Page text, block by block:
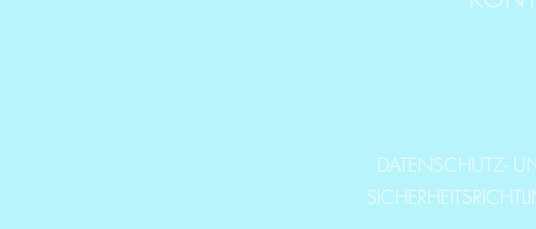
DATENSCHUTZ-